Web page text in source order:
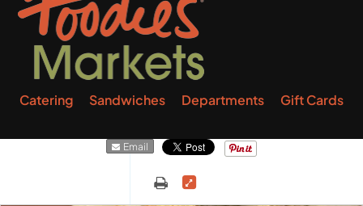
Catering Sandwiches Departments Gift Cards
Email